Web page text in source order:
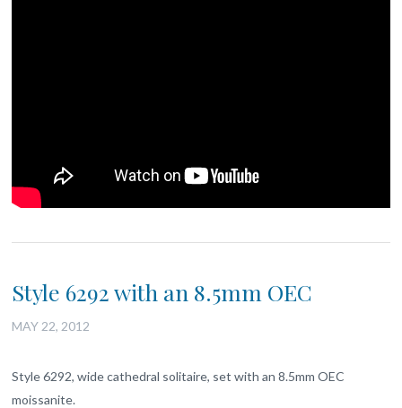
Style 6292 with an 8.5mm OEC
MAY 22, 2012
Style 6292, wide cathedral solitaire, set with an 8.5mm OEC
moissanite.